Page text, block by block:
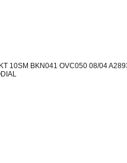
10SM BKN041 OVC050 08/04